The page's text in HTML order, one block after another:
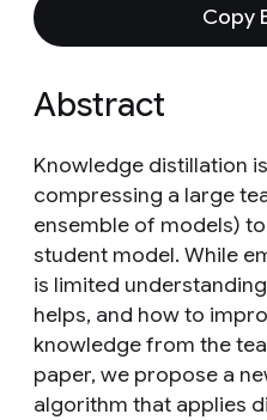
Copy
Abstract
Knowledge distillation
compressing a large
ensemble of models)
student model. While
is limited
helps, and how to
knowledge from the
paper, we propose a
algorithm that applies